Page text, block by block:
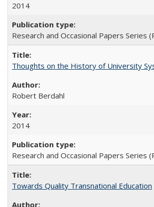
2014
Research and Occasional Papers Series
Thoughts on the History of University
Robert Berdahl
2014
Research and Occasional Papers Series
Towards Quality Transnational Education